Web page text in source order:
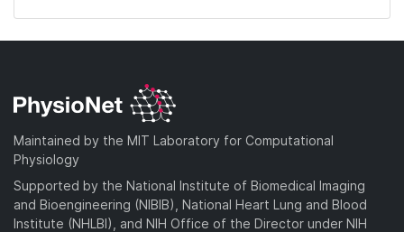
Maintained by the MIT Laboratory for Computational
Physiology
Supported by the National Institute of Biomedical Imaging
and Bioengineering (NIBIB), National Heart Lung and Blood
Institute (NHLBI), and NIH Office of the Director under NIH